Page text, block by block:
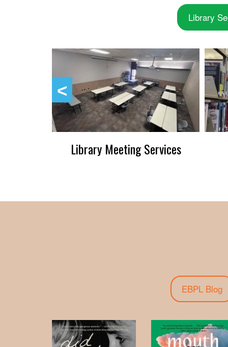
Library
Library Meeting Services
EBPL Blog